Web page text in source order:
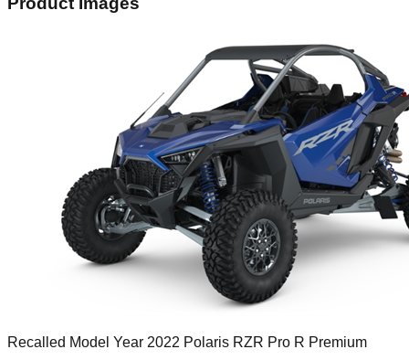
Recalled Model Year 2022 Polaris RZR Pro R Premium